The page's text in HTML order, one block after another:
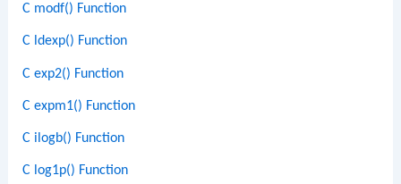
C modf() Function
C ldexp() Function
C exp2() Function
C expm1() Function
C ilogb() Function
C log1p() Function